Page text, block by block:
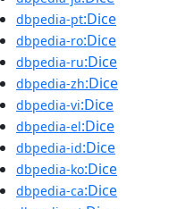
dbpedia-pt:Dice
dbpedia-ro:Dice
dbpedia-ru:Dice
dbpedia-zh:Dice
dbpedia-vi:Dice
dbpedia-el:Dice
dbpedia-id:Dice
dbpedia-ko:Dice
dbpedia-ca:Dice